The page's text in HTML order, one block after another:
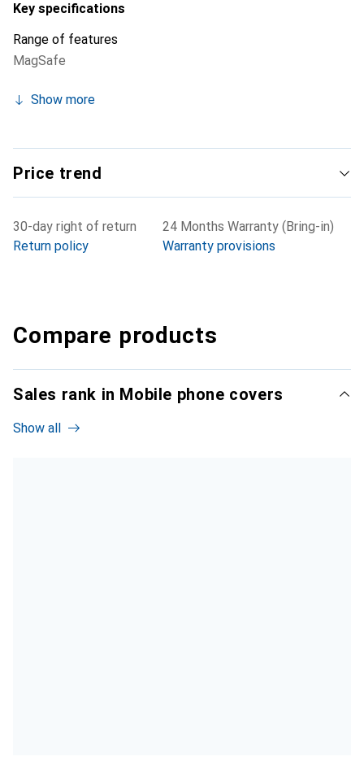
Key specifications
Range of features
MagSafe
Show more
Price trend
30-day right of return
Return policy
24 Months Warranty (Bring-in)
Warranty provisions
Compare products
Sales rank in Mobile phone covers
Show all